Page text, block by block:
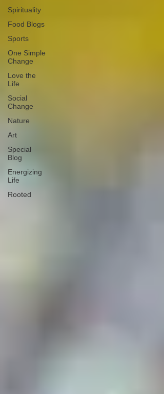
Spirituality
Food Blogs
Sports
One Simple
Change
Love the
Life
Social
Change
Nature
Art
Special
Blog
Energizing
Life
Rooted